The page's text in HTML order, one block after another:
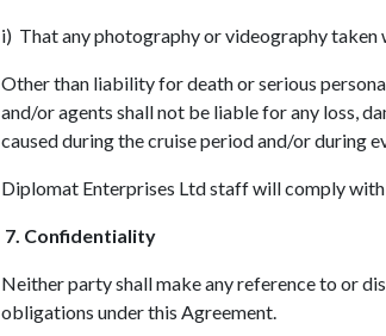
i) That any photography or videography
Other than liability for death or serious
and/or agents shall not be liable for any loss,
caused during the cruise period and/or during
Diplomat Enterprises Ltd staff will comply
7. Confidentiality
Neither party shall make any reference to or
obligations under this Agreement.